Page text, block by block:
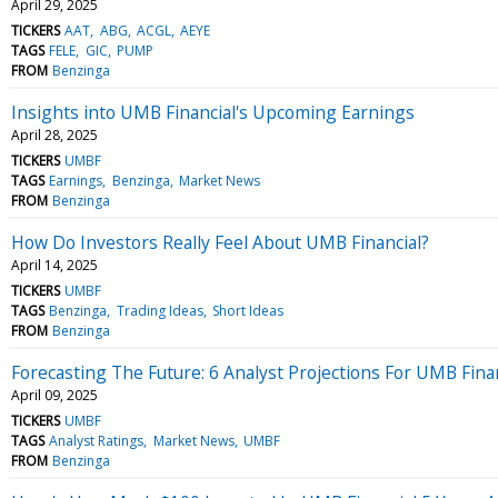
April 29, 2025
TICKERS AAT ABG ACGL AEYE
TAGS FELE GIC PUMP
FROM Benzinga
Insights into UMB Financial's Upcoming Earnings
April 28, 2025
TICKERS UMBF
TAGS Earnings Benzinga Market News
FROM Benzinga
How Do Investors Really Feel About UMB Financial?
April 14, 2025
TICKERS UMBF
TAGS Benzinga Trading Ideas Short Ideas
FROM Benzinga
Forecasting The Future: 6 Analyst Projections For UMB
April 09, 2025
TICKERS UMBF
TAGS Analyst Ratings Market News UMBF
FROM Benzinga